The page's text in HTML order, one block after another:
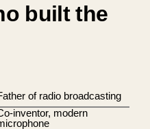
built the
of radio broadcasting
inventor, modern